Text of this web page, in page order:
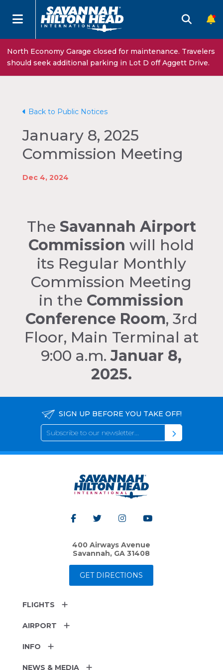
North Economy Garage closed for maintenance. Travelers
should seek additional parking in Lot D off Aggett Drive.
Back to Public Notices
January 8, 2025
Commission Meeting
Dec 4, 2024
The Savannah Airport
Commission will hold
its Regular Monthly
Commission Meeting
in the Commission
Conference Room, 3rd
Floor, Main Terminal at
9:00 a.m.Januar 8,
2025.
SIGN UP BEFORE YOU TAKE OFF!
400 Airways Avenue
Savannah, GA 31408
GET DIRECTIONS
FLIGHTS
AIRPORT
INFO
NEWS & MEDIA